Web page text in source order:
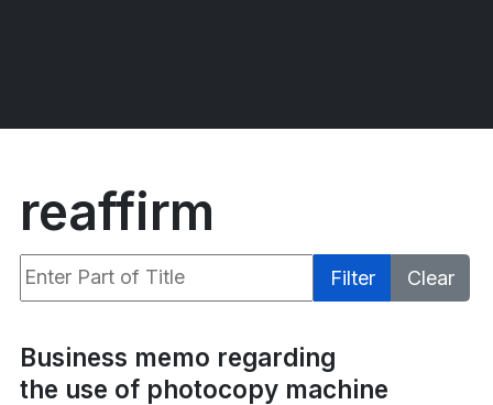
reaffirm
Enter Part of Title Filter
Clear
Business memo regarding
the use of photocopy machine